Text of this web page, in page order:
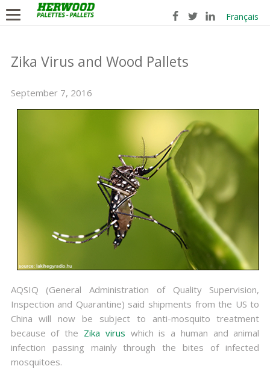
Français
Zika Virus and Wood Pallets
September 7, 2016
AQSIQ (General Administration of Quality Supervision,
Inspection and Quarantine) said shipments from the US to
China will now be subject to anti-mosquito treatment
because of the Zika virus which is a human and animal
infection passing mainly through the bites of infected
mosquitoes.